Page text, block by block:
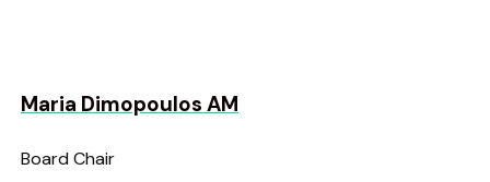
Maria Dimopoulos AM
Board Chair